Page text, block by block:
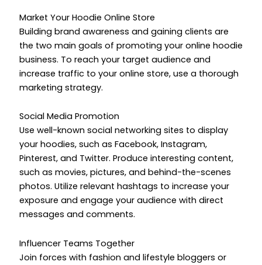
Market Your Hoodie Online Store
Building brand awareness and gaining clients are
the two main goals of promoting your online hoodie
business. To reach your target audience and
increase traffic to your online store, use a thorough
marketing strategy.
Social Media Promotion
Use well-known social networking sites to display
your hoodies, such as Facebook, Instagram,
Pinterest, and Twitter. Produce interesting content,
such as movies, pictures, and behind-the-scenes
photos. Utilize relevant hashtags to increase your
exposure and engage your audience with direct
messages and comments.
Influencer Teams Together
Join forces with fashion and lifestyle bloggers or